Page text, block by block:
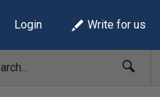
Login Write for us